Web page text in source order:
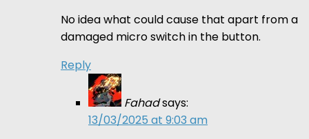
No idea what could cause that apart from a
damaged micro switch in the button.
Reply
Fahadsays:
13/03/2025 at 9:03 am